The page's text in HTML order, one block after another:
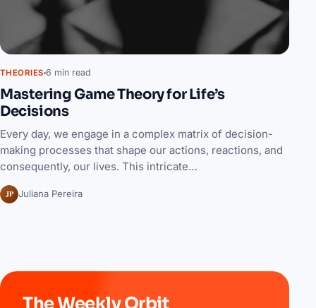
THEORIES 6 min read
Mastering Game Theory for Life’s
Decisions
Every day, we engage in a complex matrix of decision-
making processes that shape our actions, reactions, and
consequently, our lives. This intricate…
JP Juliana Pereira
The Weekly Orbit